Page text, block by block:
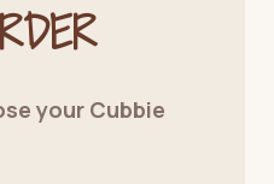
your Cubbie